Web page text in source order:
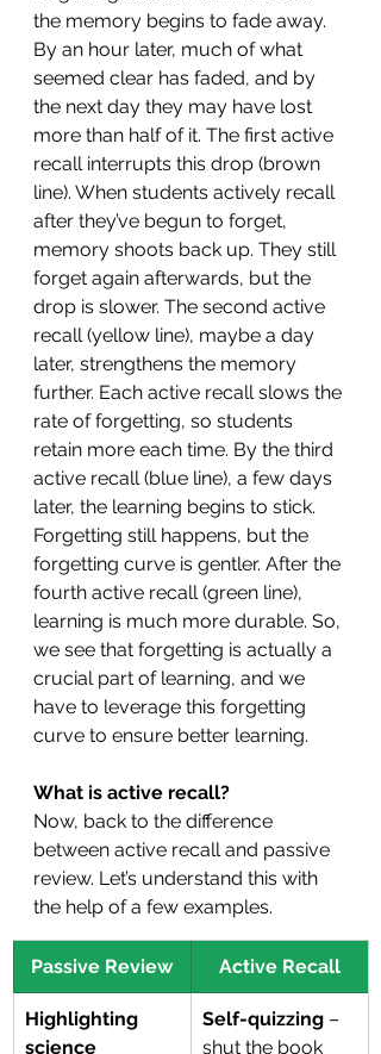
the memory begins to fade away.
By an hour later, much of what
seemed clear has faded, and by
the next day they may have lost
more than half of it. The first active
recall interrupts this drop (brown
line). When students actively recall
after they’ve begun to forget,
memory shoots back up. They still
forget again afterwards, but the
drop is slower. The second active
recall (yellow line), maybe a day
later, strengthens the memory
further. Each active recall slows the
rate of forgetting, so students
retain more each time. By the third
active recall (blue line), a few days
later, the learning begins to stick.
Forgetting still happens, but the
forgetting curve is gentler. After the
fourth active recall (green line),
learning is much more durable. So,
we see that forgetting is actually a
crucial part of learning, and we
have to leverage this forgetting
curve to ensure better learning.
What is active recall?
Now, back to the difference
between active recall and passive
review. Let’s understand this with
the help of a few examples.
Passive Review Active Recall
Highlighting
science
Self-quizzing –
shut the book